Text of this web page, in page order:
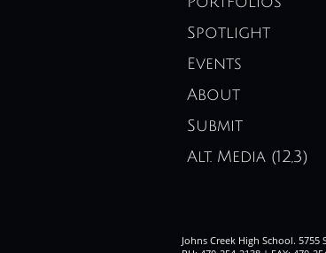
Spotlight
Events
About
Submit
Alt. Media (12,3)
Johns Creek High School. 5755